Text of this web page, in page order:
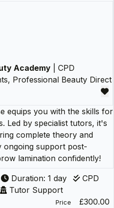
Academy | CPD
Professional Beauty Direct
equips you with the skills for
Led by specialist tutors, it's
complete theory and
ongoing support post-
lamination confidently!
Duration: 1 day
CPD
Tutor Support
Price £300.00